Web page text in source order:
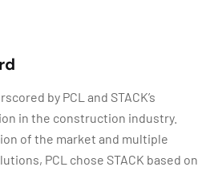
by PCL and STACK’s
in the construction industry.
of the market and multiple
PCL chose STACK based on